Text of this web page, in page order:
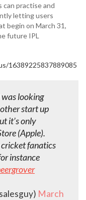
can practise and
letting users
begin on March 31,
future IPL
16389225837889085
looking
start up
it’s only
(Apple).
fanatics
instance
March